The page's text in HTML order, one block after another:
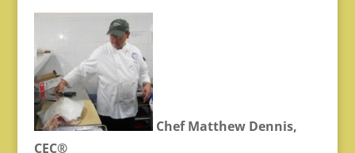
Chef Matthew Dennis,
CEC®